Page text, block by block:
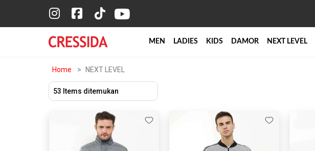
MEN LADIES KIDS DAMOR NEXT LEVEL
Home NEXT LEVEL
53 Items ditemukan